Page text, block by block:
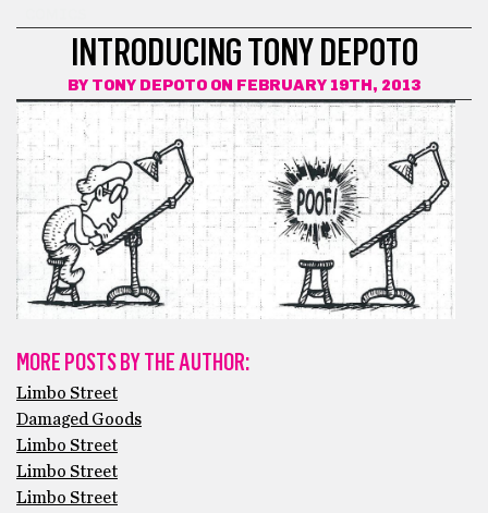
INTRODUCING TONY DEPOTO
BY TONY DEPOTO ON FEBRUARY 19TH, 2013
MORE POSTS BY THE AUTHOR:
Limbo Street
Damaged Goods
Limbo Street
Limbo Street
Limbo Street